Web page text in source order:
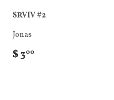
SRVIV #2
Jonas
$ 300